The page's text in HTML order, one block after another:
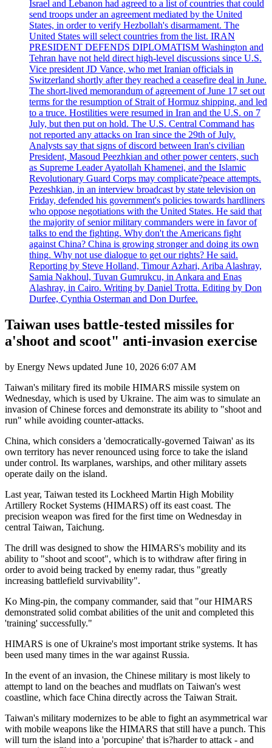
Israel and Lebanon had agreed to a list of countries that could
send troops under an agreement mediated by the United
States, in order to verify Hezbollah's disarmament. The
United States will select countries from the list. IRAN
PRESIDENT DEFENDS DIPLOMATISM Washington and
Tehran have not held direct high-level discussions since U.S.
Vice president JD Vance, who met Iranian officials in
Switzerland shortly after they reached a ceasefire deal in June.
The short-lived memorandum of agreement of June 17 set out
terms for the resumption of Strait of Hormuz shipping, and led
to a truce. Hostilities were resumed in Iran and the U.S. on 7
July, but then put on hold. The U.S. Central Command has
not reported any attacks on Iran since the 29th of July.
Analysts say that signs of discord between Iran's civilian
President, Masoud Peezhkian and other power centers, such
as Supreme Leader Ayatollah Khamenei, and the Islamic
Revolutionary Guard Corps may complicate?peace attempts.
Pezeshkian, in an interview broadcast by state television on
Friday, defended his government's policies towards hardliners
who oppose negotiations with the United States. He said that
the majority of senior military commanders were in favor of
talks to end the fighting. Why don't the Americans fight
against China? China is growing stronger and doing its own
thing. Why not use dialogue to get our rights? He said.
Reporting by Steve Holland, Timour Azhari, Ariba Alashray,
Samia Nakhoul, Tuvan Gumrukcu, in Ankara and Enas
Alashray, in Cairo. Writing by Daniel Trotta. Editing by Don
Durfee, Cynthia Osterman and Don Durfee.
Taiwan uses battle-tested missiles for
a'shoot and scoot" anti-invasion exercise
by Energy News updated June 10, 2026 6:07 AM
Taiwan's military fired its mobile HIMARS missile system on
Wednesday, which is used by Ukraine. The aim was to simulate an
invasion of Chinese forces and demonstrate its ability to "shoot and
run" while avoiding counter-attacks.
China, which considers a 'democratically-governed Taiwan' as its
own territory has never renounced using force to take the island
under control. Its warplanes, warships, and other military assets
operate daily on the island.
Last year, Taiwan tested its Lockheed Martin High Mobility
Artillery Rocket Systems (HIMARS) off its east coast. The
precision weapon was fired for the first time on Wednesday in
central Taiwan, Taichung.
The drill was designed to show the HIMARS's mobility and its
ability to "shoot and scoot", which is to withdraw after firing in
order to avoid being tracked by enemy radar, thus "greatly
increasing battlefield survivability".
Ko Ming-pin, the company commander, said that "our HIMARS
demonstrated solid combat abilities of the unit and completed this
'training' successfully."
HIMARS is one of Ukraine's most important strike systems. It has
been used many times in the war against Russia.
In the event of an invasion, the Chinese military is most likely to
attempt to land on the beaches and mudflats on Taiwan's west
coastline, which face China directly across the Taiwan Strait.
Taiwan's military modernizes to be able to fight an asymmetrical war
with mobile weapons like the HIMARS that still have a punch. This
will turn the island into a 'porcupine' that is?harder to attack - and